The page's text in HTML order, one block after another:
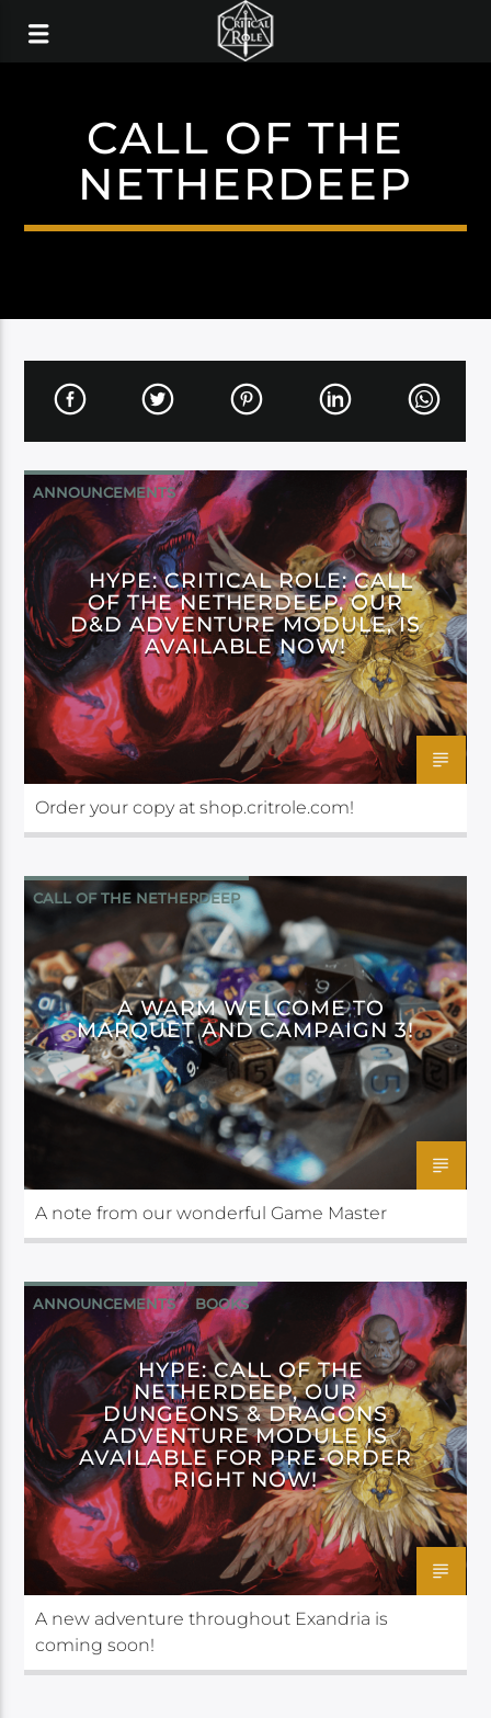
CALL OF THE
NETHERDEEP
ANNOUNCEMENTS
CALL OF THE NETHERDEEP
HYPE: CRITICAL ROLE: CALL
OF THE NETHERDEEP, OUR
D&D ADVENTURE MODULE, IS
AVAILABLE NOW!
Order your copy at shop.critrole.com!
CALL OF THE NETHERDEEP
CRITICAL ROLE
A WARM WELCOME TO
MARQUET AND CAMPAIGN 3!
A note from our wonderful Game Master
ANNOUNCEMENTS BOOKS
CALL OF THE NETHERDEEP
HYPE: CALL OF THE
NETHERDEEP, OUR
DUNGEONS & DRAGONS
ADVENTURE MODULE IS
AVAILABLE FOR PRE-ORDER
RIGHT NOW!
A new adventure throughout Exandria is
coming soon!